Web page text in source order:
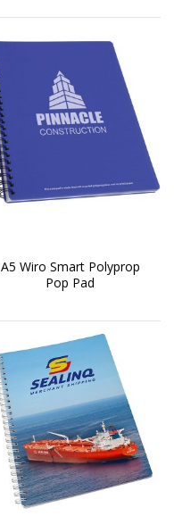
A5 Wiro Smart Polyprop
Pop Pad